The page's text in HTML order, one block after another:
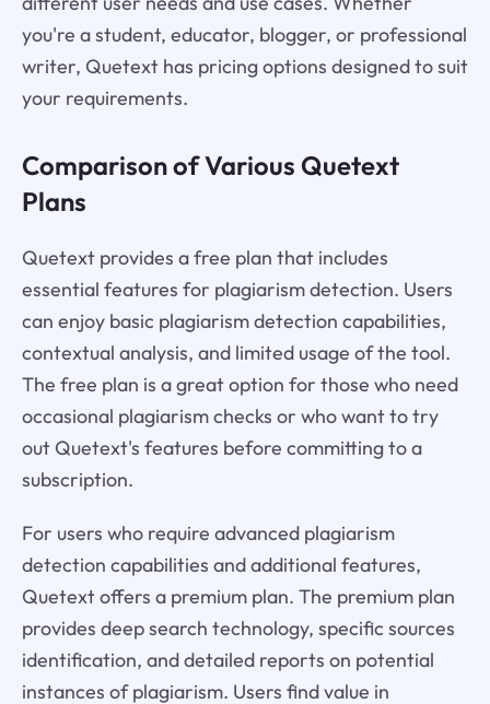
you're a student, educator, blogger, or professional
writer, Quetext has pricing options designed to suit
your requirements.
Comparison of Various Quetext
Plans
Quetext provides a free plan that includes
essential features for plagiarism detection. Users
can enjoy basic plagiarism detection capabilities,
contextual analysis, and limited usage of the tool.
The free plan is a great option for those who need
occasional plagiarism checks or who want to try
out Quetext's features before committing to a
subscription.
For users who require advanced plagiarism
detection capabilities and additional features,
Quetext offers a premium plan. The premium plan
provides deep search technology, specific sources
identification, and detailed reports on potential
instances of plagiarism. Users find value in